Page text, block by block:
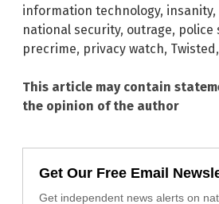
information technology, insanity,
national security, outrage, police
precrime, privacy watch, Twisted,
This article may contain
the opinion of the author
Get Our Free Email
Get independent news alerts on